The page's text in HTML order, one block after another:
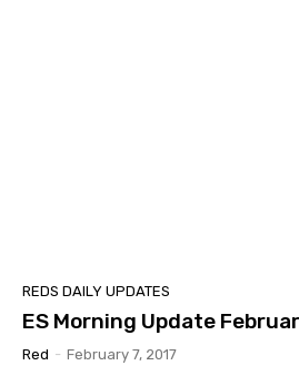
REDS DAILY UPDATES
ES Morning Update
Red - February 7, 2017